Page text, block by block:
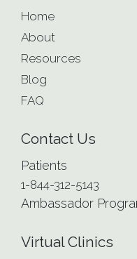
Home
About
Resources
Blog
FAQ
Contact Us
Patients
1-844-312-5143
Ambassador
Virtual Clinics